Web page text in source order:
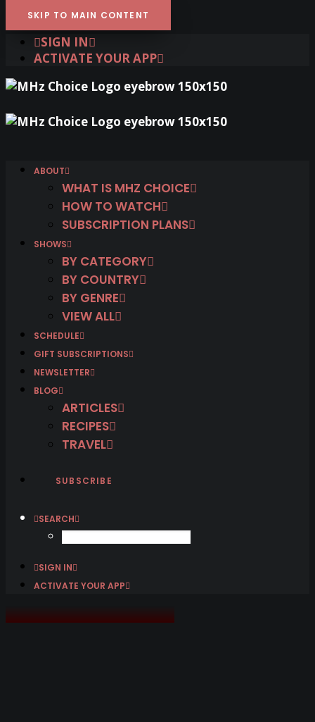
SKIP TO MAIN CONTENT
SIGN IN
ACTIVATE YOUR APP
ABOUT
WHAT IS MHZ CHOICE
HOW TO WATCH
SUBSCRIPTION PLANS
SHOWS
BY CATEGORY
BY COUNTRY
BY GENRE
VIEW ALL
SCHEDULE
GIFT SUBSCRIPTIONS
NEWSLETTER
BLOG
ARTICLES
RECIPES
TRAVEL
SUBSCRIBE
SEARCH
SIGN IN
ACTIVATE YOUR APP